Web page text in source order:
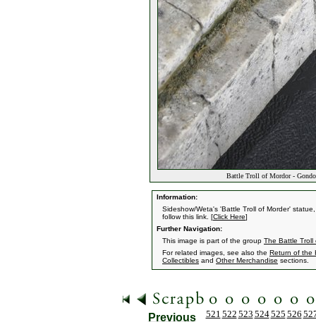
Battle Troll of Mordor -
Information:
Sideshow/Weta's 'Battle Troll of Morder'
follow this link. [Click Here]
Further Navigation:
This image is part of the group The Battle Troll
For related images, see also the Return of the
Collectibles and Other Merchandise sections.
Previous 521 522 523 524525 526